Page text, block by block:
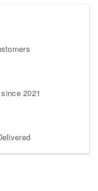
2021